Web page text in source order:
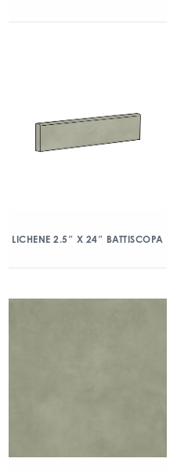
LICHENE 2.5″ X 24″ BATTISCOPA